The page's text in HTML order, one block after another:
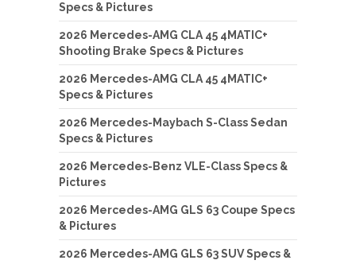
Specs & Pictures
2026 Mercedes-AMG CLA 45 4MATIC+
Shooting Brake Specs & Pictures
2026 Mercedes-AMG CLA 45 4MATIC+
Specs & Pictures
2026 Mercedes-Maybach S-Class Sedan
Specs & Pictures
2026 Mercedes-Benz VLE-Class Specs &
Pictures
2026 Mercedes-AMG GLS 63 Coupe Specs
& Pictures
2026 Mercedes-AMG GLS 63 SUV Specs &